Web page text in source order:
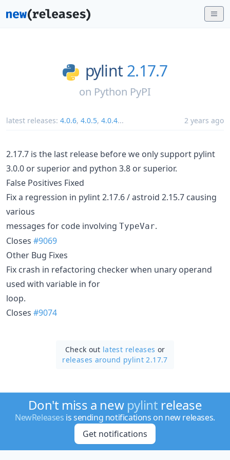
pylint 2.17.7
on Python PyPI
latest releases: 4.0.6, 4.0.5, 4.0.4... 2 years ago
2.17.7 is the last release before we only support pylint
3.0.0 or superior and python 3.8 or superior.
False Positives Fixed
Fix a regression in pylint 2.17.6 / astroid 2.15.7 causing
various
messages for code involving TypeVar.
Closes #9069
Other Bug Fixes
Fix crash in refactoring checker when unary operand
used with variable in for
loop.
Closes #9074
Check out latest releases or
releases around pylint 2.17.7
Don't miss a new pylint release
NewReleases is sending notifications on new releases.
Get notifications